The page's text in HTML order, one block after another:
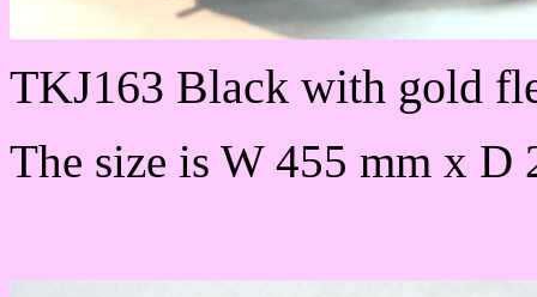
TKJ163 Black with gold
The size is W 455 mm x D